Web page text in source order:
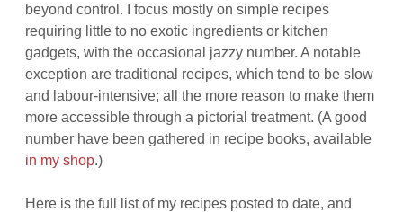
beyond control. I focus mostly on simple recipes
requiring little to no exotic ingredients or kitchen
gadgets, with the occasional jazzy number. A notable
exception are traditional recipes, which tend to be slow
and labour-intensive; all the more reason to make them
more accessible through a pictorial treatment. (A good
number have been gathered in recipe books, available
in my shop.)
Here is the full list of my recipes posted to date, and